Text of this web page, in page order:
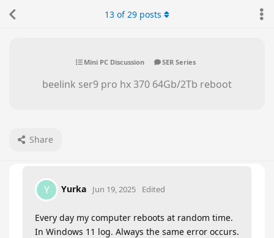
Mini PC Discussion SER Series
beelink ser9 pro hx 370 64Gb/2Tb reboot
Share
13 of29 posts
Y Yurka Jun 19, 2025 Edited
Every day my computer reboots at random time.
In Windows 11 log. Always the same error occurs.